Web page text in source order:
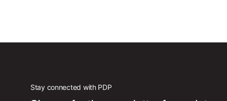
Stay connected with PDP